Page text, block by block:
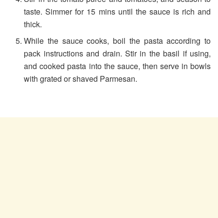
taste. Simmer for 15 mins until the sauce is rich and
thick.
While the sauce cooks, boil the pasta according to
pack instructions and drain. Stir in the basil if using,
and cooked pasta into the sauce, then serve in bowls
with grated or shaved Parmesan.